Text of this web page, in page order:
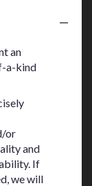
an
a-kind
or
and
If
we will